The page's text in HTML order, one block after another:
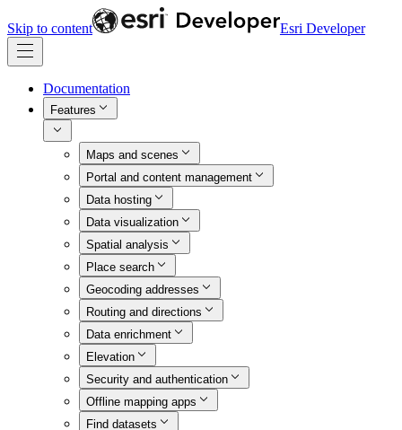
Skip to content Esri Developer
Documentation
Features
Maps and scenes
Portal and content management
Data hosting
Data visualization
Spatial analysis
Place search
Geocoding addresses
Routing and directions
Data enrichment
Elevation
Security and authentication
Offline mapping apps
Find datasets